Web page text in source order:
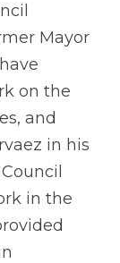
Mayor
on the
and
in his
in the